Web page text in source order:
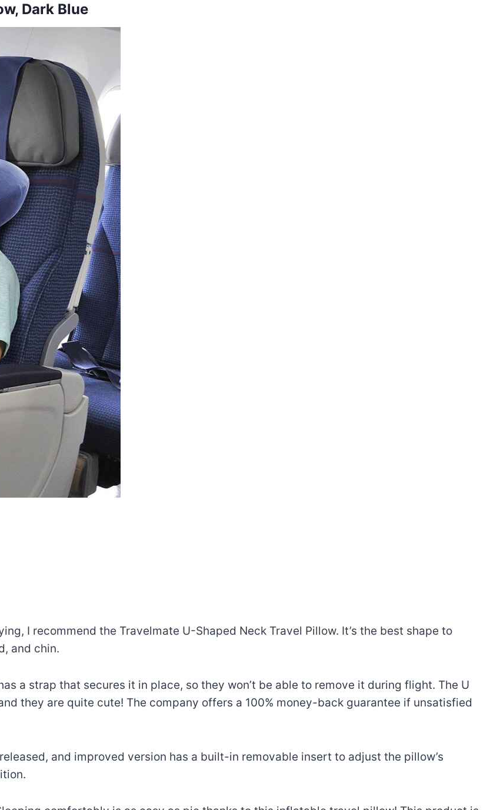
Dark Blue
I recommend the Travelmate U-Shaped Neck Travel Pillow. It’s the best shape to
and chin.
a strap that secures it in place, so they won’t be able to remove it during flight. The U
they are quite cute! The company offers a 100% money-back guarantee if unsatisfied
and improved version has a built-in removable insert to adjust the pillow’s